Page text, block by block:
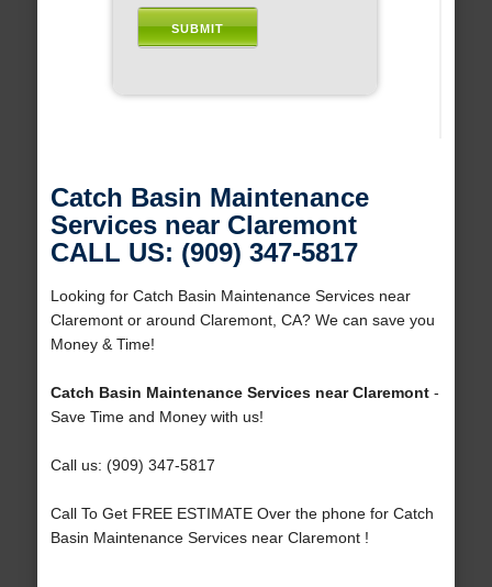
Catch Basin Maintenance
Services near Claremont
CALL US: (909) 347-5817
Looking for Catch Basin Maintenance Services near
Claremont or around Claremont, CA? We can save you
Money & Time!
Catch Basin Maintenance Services near Claremont-
Save Time and Money with us!
Call us: (909) 347-5817
Call To Get FREE ESTIMATE Over the phone for Catch
Basin Maintenance Services near Claremont !